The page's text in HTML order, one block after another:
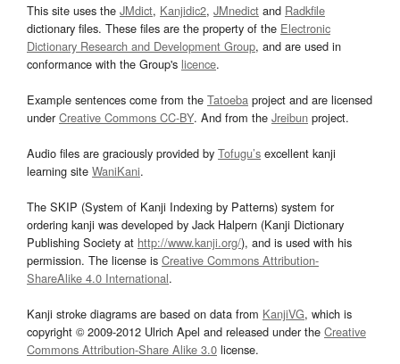
This site uses the JMdict, Kanjidic2, JMnedict and Radkfile
dictionary files. These files are the property of the Electronic
Dictionary Research and Development Group, and are used in
conformance with the Group's licence.
Example sentences come from the Tatoeba project and are licensed
underCreative Commons CC-BY. And from the Jreibun project.
Audio files are graciously provided by Tofugu’s excellent kanji
learning site WaniKani.
The SKIP (System of Kanji Indexing by Patterns) system for
ordering kanji was developed by Jack Halpern (Kanji Dictionary
Publishing Society at http://www.kanji.org/), and is used with his
permission. The license is Creative Commons Attribution-
ShareAlike 4.0 International.
Kanji stroke diagrams are based on data from KanjiVG, which is
copyright © 2009-2012 Ulrich Apel and released under the Creative
Commons Attribution-Share Alike 3.0 license.